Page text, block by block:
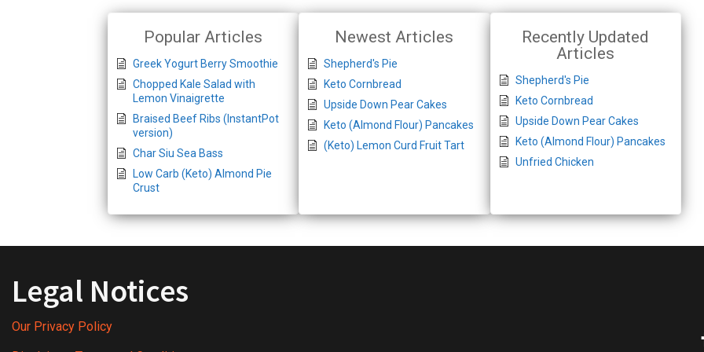
Popular Articles
Greek Yogurt Berry Smoothie
Chopped Kale Salad with
Lemon Vinaigrette
Braised Beef Ribs (InstantPot
version)
Char Siu Sea Bass
Low Carb (Keto) Almond Pie
Crust
Newest Articles
Shepherd's Pie
Keto Cornbread
Upside Down Pear Cakes
Keto (Almond Flour) Pancakes
(Keto) Lemon Curd Fruit Tart
Recently Updated
Articles
Shepherd's Pie
Keto Cornbread
Upside Down Pear Cakes
Keto (Almond Flour) Pancakes
Unfried Chicken
Legal Notices
Our Privacy Policy